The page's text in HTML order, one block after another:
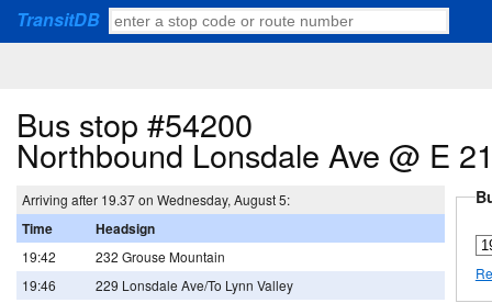
TransitDB
Bus stop #54200
Northbound Lonsdale Ave @ E
Arriving after 19.37 on Wednesday, August 5:
Time Headsign
19:42
232 Grouse Mountain
19:46
229 Lonsdale Ave/To Lynn Valley